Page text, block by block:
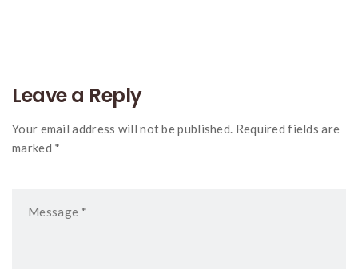
Leave a Reply
Your email address will not be published. Required fields are
marked *